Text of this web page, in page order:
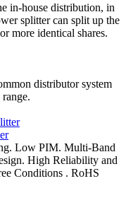
in-house distribution, in
splitter can split up the
more identical shares.
distributor system
Low PIM. Multi-Band
High Reliability and
Conditions . RoHS